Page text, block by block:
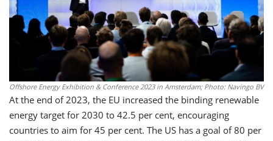
Offshore Energy Exhibition & Conference 2023 in Amsterdam; Photo: Navingo BV
At the end of 2023, the EU increased the binding renewable
energy target for 2030 to 42.5 per cent, encouraging
countries to aim for 45 per cent. The US has a goal of 80 per